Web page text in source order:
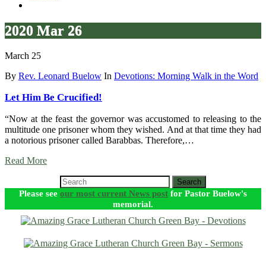
2020 Mar 26
March 25
By Rev. Leonard Buelow In Devotions: Morning Walk in the Word
Let Him Be Crucified!
“Now at the feast the governor was accustomed to releasing to the
multitude one prisoner whom they wished. And at that time they had
a notorious prisoner called Barabbas. Therefore,…
Read More
Search
Please see our most current News post for Pastor Buelow's
memorial.